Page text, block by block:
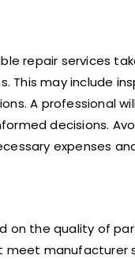
repair services
This may include
A professional
decisions.
expenses
the quality of
manufacturer